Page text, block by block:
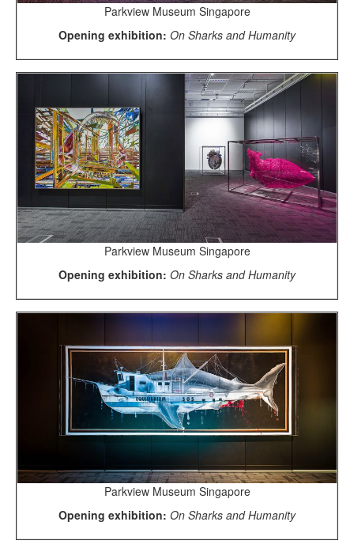
Parkview Museum Singapore
Opening exhibition: On Sharks and Humanity
Parkview Museum Singapore
Opening exhibition: On Sharks and Humanity
Parkview Museum Singapore
Opening exhibition: On Sharks and Humanity